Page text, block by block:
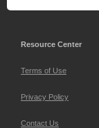
Resource Center
Terms of Use
Privacy Policy
Contact Us